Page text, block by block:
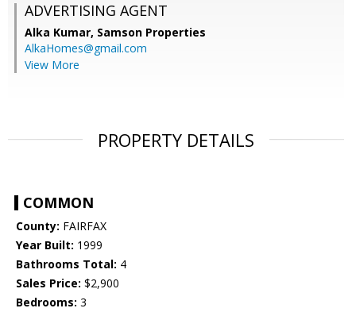
ADVERTISING AGENT
Alka Kumar, Samson Properties
AlkaHomes@gmail.com
View More
PROPERTY DETAILS
COMMON
County: FAIRFAX
Year Built: 1999
Bathrooms Total: 4
Sales Price: $2,900
Bedrooms: 3